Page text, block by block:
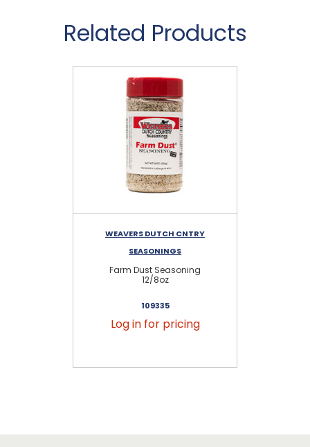
Related Products
WEAVERS DUTCH CNTRY
SEASONINGS
Farm Dust Seasoning
12/8oz
109335
Log in for pricing